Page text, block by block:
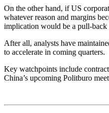
On the other hand, if US
whatever reason and margins
implication would be a pull-back
After all, analysts have
to accelerate in coming quarters.
Key watchpoints include
China’s upcoming Politburo